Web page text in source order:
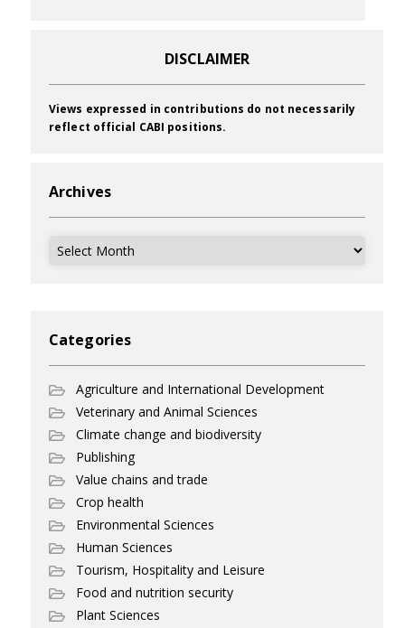
DISCLAIMER
Views expressed in contributions do not necessarily
reflect official CABI positions.
Archives
Archives
Categories
Agriculture and International Development
Veterinary and Animal Sciences
Climate change and biodiversity
Publishing
Value chains and trade
Crop health
Environmental Sciences
Human Sciences
Tourism, Hospitality and Leisure
Food and nutrition security
Plant Sciences